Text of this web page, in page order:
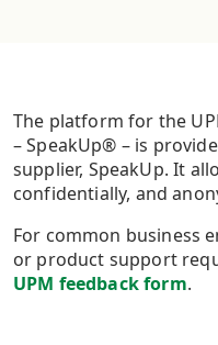
The platform for the
– SpeakUp® – is
supplier, SpeakUp. It
confidentially, and
For common business
or product support
UPM feedback form.